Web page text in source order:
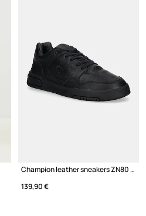
Champion leather sneakers ZN80 I&A Low Cut
139,90 €